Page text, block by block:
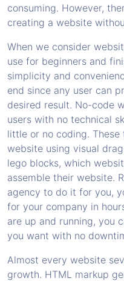
consuming. However,
creating a website
When we consider
use for beginners and
simplicity and
end since any user can
desired result. No-code
users with no technical
little or no coding.
website using visual
lego blocks, which
assemble their website.
agency to do it for you,
for your company in
are up and running, you
you want with no
Almost every website
growth. HTML markup